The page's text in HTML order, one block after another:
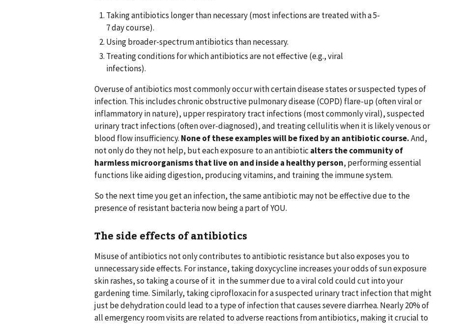
Taking antibiotics longer than necessary (most infections are treated with a 5-
7 day course).
Using broader-spectrum antibiotics than necessary.
Treating conditions for which antibiotics are not effective (e.g., viral
infections).
Overuse of antibiotics most commonly occur with certain disease states or suspected types of
infection. This includes chronic obstructive pulmonary disease (COPD) flare-up (often viral or
inflammatory in nature), upper respiratory tract infections (most commonly viral), suspected
urinary tract infections (often over-diagnosed), and treating cellulitis when it is likely venous or
blood flow insufficiency. None of these examples will be fixed by an antibiotic course.And,
not only do they not help, but each exposure to an antibiotic alters the community of
harmless microorganisms that live on and inside a healthy person, performing essential
functions like aiding digestion, producing vitamins, and training the immune system.
So the next time you get an infection, the same antibiotic may not be effective due to the
presence of resistant bacteria now being a part of YOU.
The side effects of antibiotics
Misuse of antibiotics not only contributes to antibiotic resistance but also exposes you to
unnecessary side effects. For instance, taking doxycycline increases your odds of sun exposure
skin rashes, so taking a course of it in the summer due to a viral cold could cut into your
gardening time. Similarly, taking ciprofloxacin for a suspected urinary tract infection that might
just be dehydration could lead to a type of infection that causes severe diarrhea. Nearly 20% of
all emergency room visits are related to adverse reactions from antibiotics, making it crucial to